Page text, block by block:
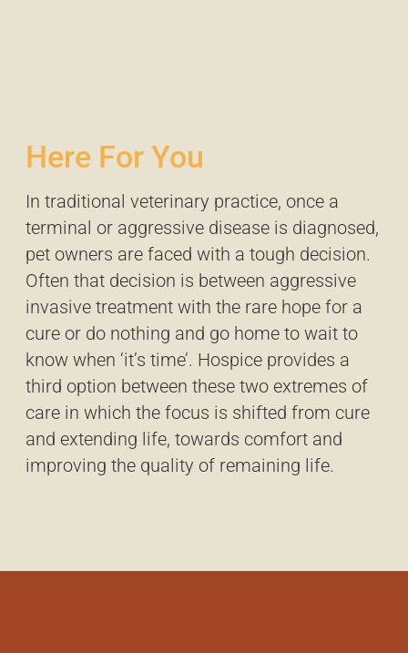
In traditional veterinary practice, once a
terminal or aggressive disease is diagnosed,
pet owners are faced with a tough decision.
Often that decision is between aggressive
invasive treatment with the rare hope for a
cure or do nothing and go home to wait to
know when ‘it’s time’. Hospice provides a
third option between these two extremes of
care in which the focus is shifted from cure
and extending life, towards comfort and
improving the quality of remaining life.
Here For You